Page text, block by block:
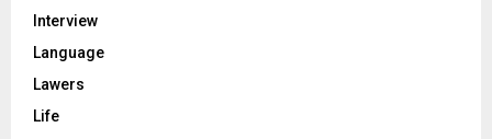
Interview
Language
Lawers
Life